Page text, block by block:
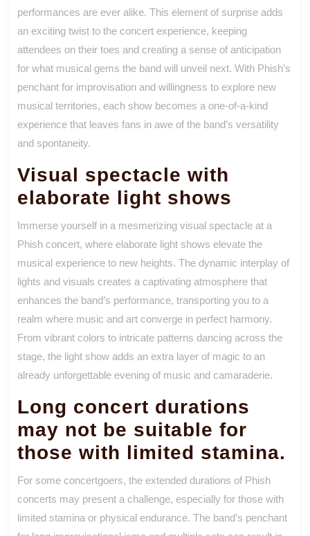
performances are ever alike. This element of surprise adds
an exciting twist to the concert experience, keeping
attendees on their toes and creating a sense of anticipation
for what musical gems the band will unveil next. With Phish’s
penchant for improvisation and willingness to explore new
musical territories, each show becomes a one-of-a-kind
experience that leaves fans in awe of the band’s versatility
and spontaneity.
Visual spectacle with
elaborate light shows
Immerse yourself in a mesmerizing visual spectacle at a
Phish concert, where elaborate light shows elevate the
musical experience to new heights. The dynamic interplay of
lights and visuals creates a captivating atmosphere that
enhances the band’s performance, transporting you to a
realm where music and art converge in perfect harmony.
From vibrant colors to intricate patterns dancing across the
stage, the light show adds an extra layer of magic to an
already unforgettable evening of music and camaraderie.
Long concert durations
may not be suitable for
those with limited stamina.
For some concertgoers, the extended durations of Phish
concerts may present a challenge, especially for those with
limited stamina or physical endurance. The band’s penchant